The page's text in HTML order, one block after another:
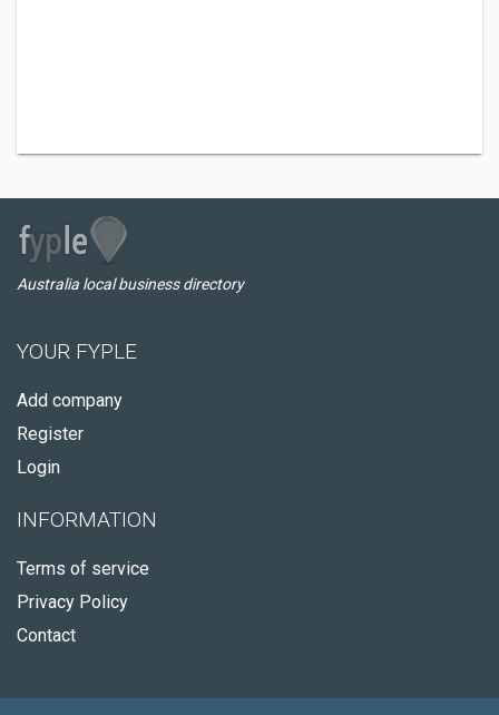
Australia local business directory
YOUR FYPLE
Add company
Register
Login
INFORMATION
Terms of service
Privacy Policy
Contact